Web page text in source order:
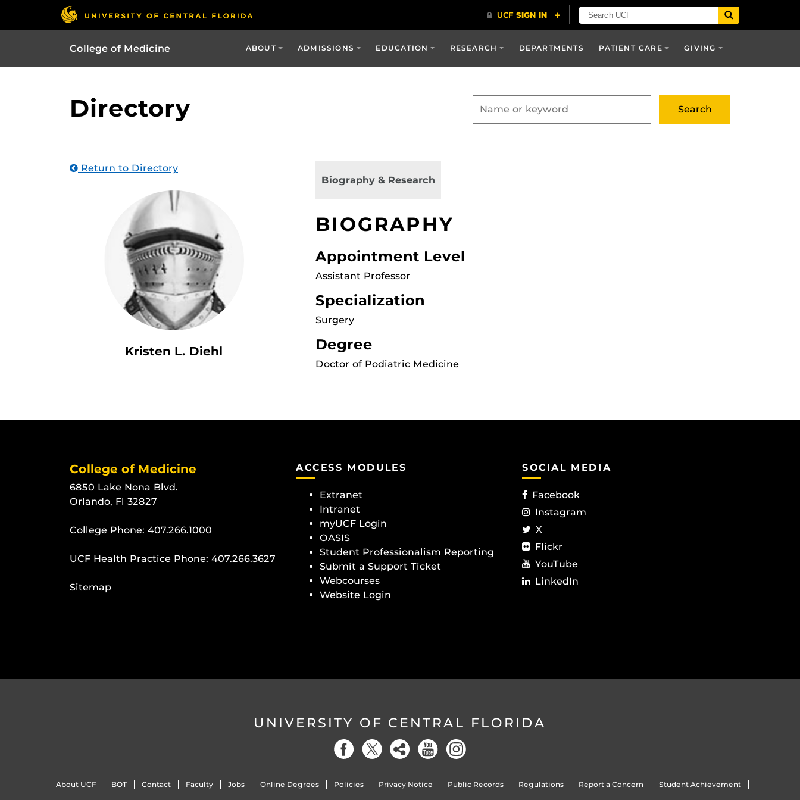
College of Medicine ABOUT ADMISSIONS EDUCATION RESEARCH DEPARTMENTS PATIENT CARE GIVING
Directory
Return to Directory
Kristen L. Diehl
Biography & Research
BIOGRAPHY
Appointment Level
Assistant Professor
Specialization
Surgery
Degree
Doctor of Podiatric Medicine
College of Medicine
6850 Lake Nona Blvd.
Orlando, Fl 32827
College Phone: 407.266.1000
UCF Health Practice Phone: 407.266.3627
Sitemap
ACCESS MODULES
Extranet
Intranet
myUCF Login
OASIS
Student Professionalism Reporting
Submit a Support Ticket
Webcourses
Website Login
SOCIAL MEDIA
Facebook
Instagram
X
Flickr
YouTube
LinkedIn
UNIVERSITY OF CENTRAL FLORIDA
About UCF BOT Contact Faculty Jobs Online Degrees Policies Privacy Notice Public Records Regulations Report a Concern Student Achievement